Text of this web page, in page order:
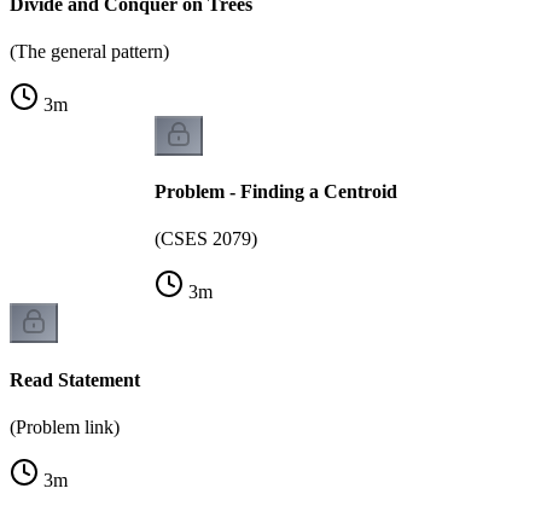
(The general pattern)
3m
Problem - Finding a Centroid
(CSES 2079)
3m
Read Statement
(Problem link)
3m